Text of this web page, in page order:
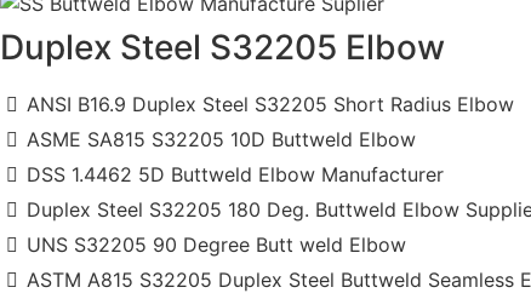
Duplex Steel S32205 Elbow
ANSI B16.9 Duplex Steel S32205 Short Radius Elbow
ASME SA815 S32205 10D Buttweld Elbow
DSS 1.4462 5D Buttweld Elbow Manufacturer
Duplex Steel S32205 180 Deg. Buttweld Elbow
UNS S32205 90 Degree Butt weld Elbow
ASTM A815 S32205 Duplex Steel Buttweld Seamless